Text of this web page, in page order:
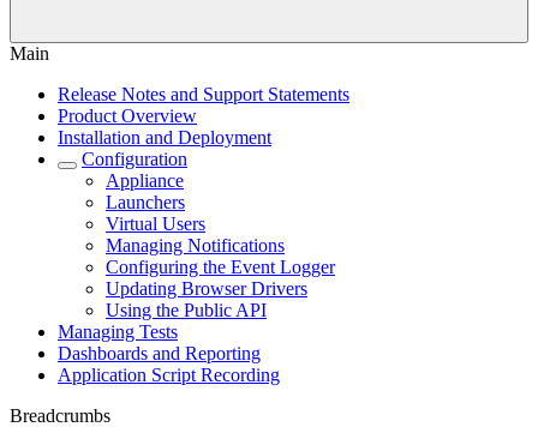
Main
Release Notes and Support Statements
Product Overview
Installation and Deployment
Configuration
Appliance
Launchers
Virtual Users
Managing Notifications
Configuring the Event Logger
Updating Browser Drivers
Using the Public API
Managing Tests
Dashboards and Reporting
Application Script Recording
Breadcrumbs